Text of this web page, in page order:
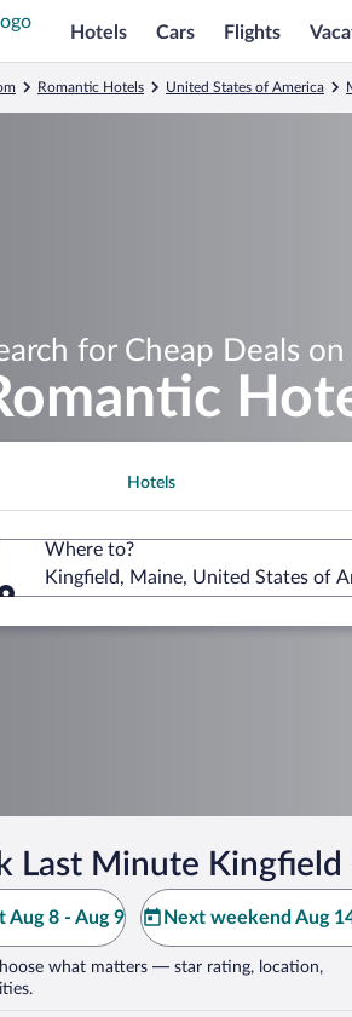
Hotels Cars Flights
Romantic Hotels United States of America
for Cheap Deals on
Hotels
Where to?
Kingfield, Maine, United States of
Last Minute Kingfield
Aug 8 - Aug 9 Next weekend Aug
what matters — star rating, location,
.